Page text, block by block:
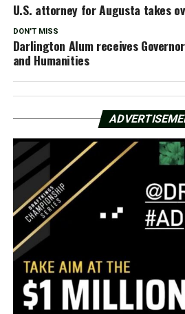
U.S. attorney for Augusta takes
DON'T MISS
Darlington Alum receives
and Humanities